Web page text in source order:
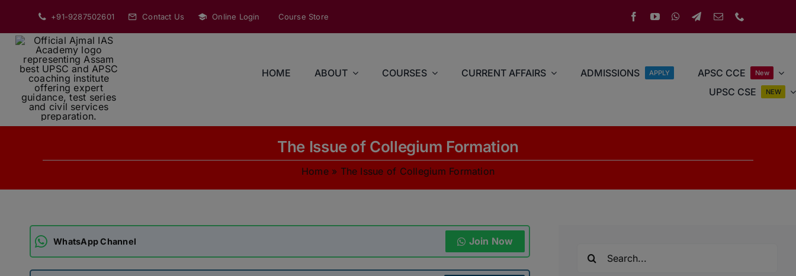
content
+91-9287502601 Contact Us Online Login Course Store
HOME ABOUT COURSES CURRENT AFFAIRS ADMISSIONS APPLY APSC CCE New
UPSC CSE NEW
The Issue of Collegium Formation
Home» The Issue of Collegium Formation
WhatsApp Channel Join Now